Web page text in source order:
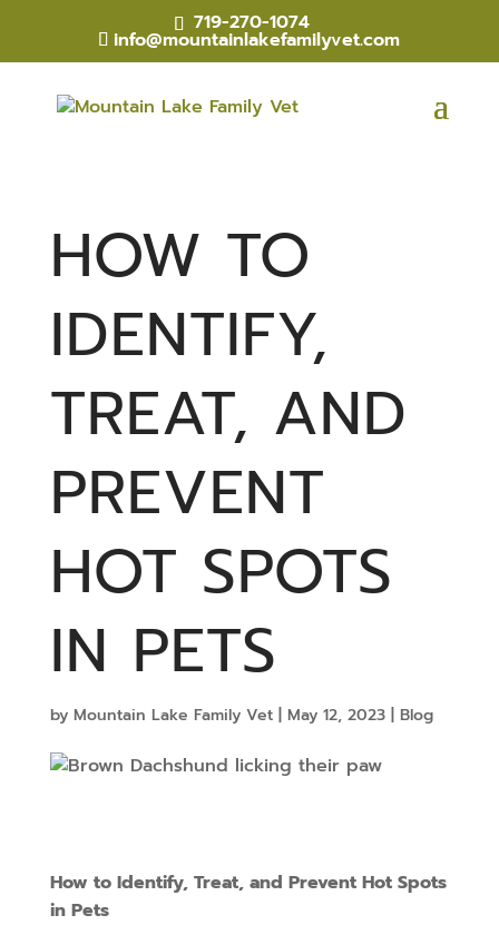
719-270-1074
info@mountainlakefamilyvet.com
HOW TO
IDENTIFY,
TREAT, AND
PREVENT
HOT SPOTS
IN PETS
by Mountain Lake Family Vet| May 12, 2023| Blog
How to Identify, Treat, and Prevent Hot Spots
in Pets